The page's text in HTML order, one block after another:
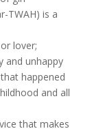
TWAH) is a
or lover;
and unhappy
happened
and all
that makes